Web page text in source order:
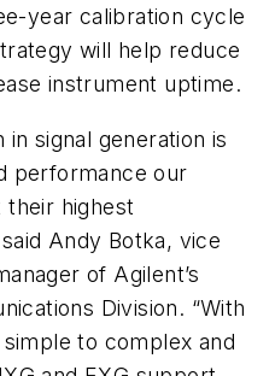
year calibration cycle
will help reduce
instrument uptime.
in signal generation is
performance our
highest
Andy Botka, vice
of Agilent’s
Division. “With
to complex and